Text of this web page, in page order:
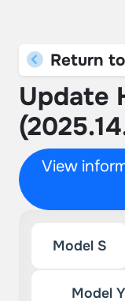
Return
Update
View
Model S
Model Y